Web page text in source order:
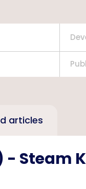
articles
- Steam